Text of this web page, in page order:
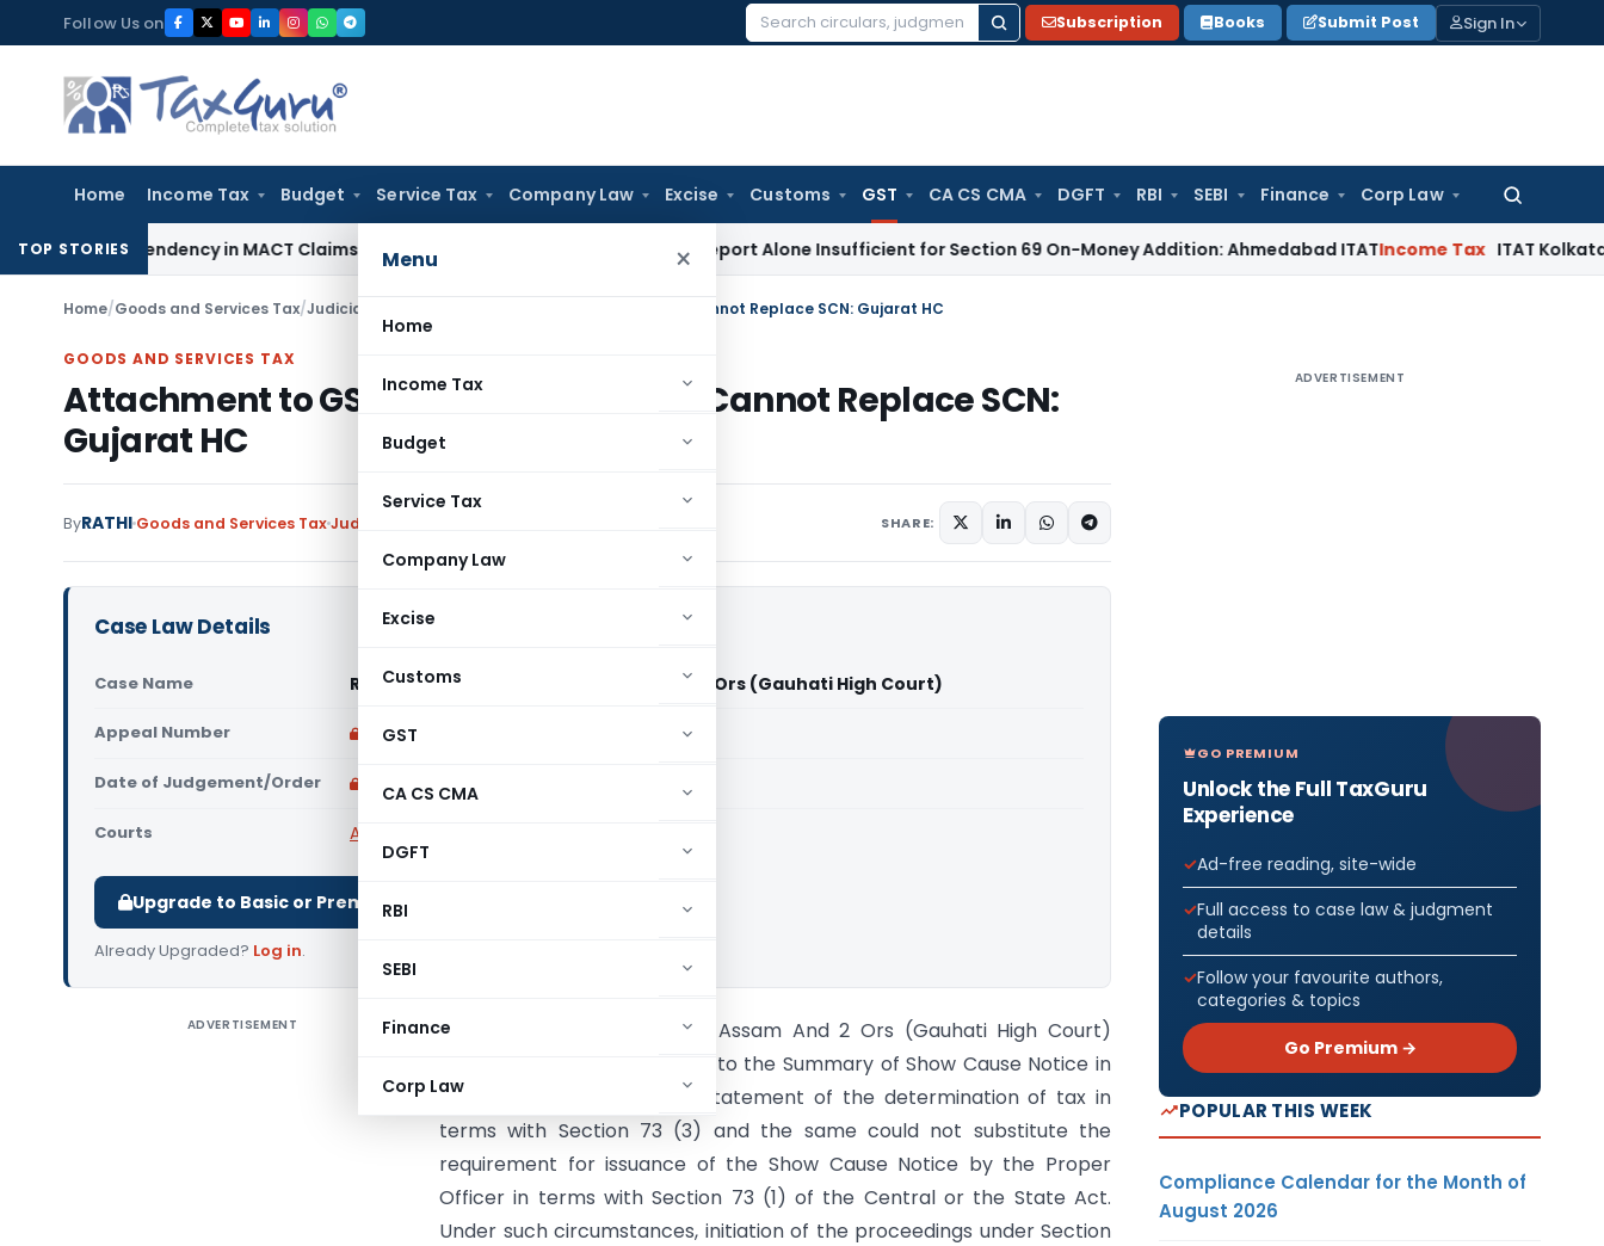
to
content
Follow Us on
Search
Subscription Books Submit Post Sign In
Home Income Tax Budget Service Tax Company Law Excise Customs GST CA CS CMA DGFT RBI SEBI Finance Corp Law
Search
Menu ×
Home
Income Tax
Budget
Service Tax
Company Law
Excise
Customs
GST
CA CS CMA
DGFT
RBI
SEBI
Finance
Corp Law
TOP STORIES
Dependency in MACT Claims: Karnataka HC Appraisal Report Alone Insufficient for Section 69 On-Money Addition: Ahmedabad ITATIncome Tax ITAT Kolkata Allows
Home/Goods and Services Tax/Judiciary Attachment to GST DRC-01 Statement Cannot Replace SCN: Gujarat HC
GOODS AND SERVICES TAX
Attachment to GST DRC-01 Statement Cannot Replace SCN:
Gujarat HC
ByRATHI Goods and Services TaxJudiciary SHARE:
Case Law Details
Case Name Rosida Sultana Vs State Of Assam And 2 Ors (Gauhati High Court)
Appeal Number Only available for paid members
Date of Judgement/Order Only available for paid members
Courts All High Courts
Upgrade to Basic or Premium to download.
Already Upgraded? Log in.
ADVERTISEMENT
Rosida Sultana Vs State Of Assam And 2 Ors (Gauhati High Court)
Conclusion: The attachment to the Summary of Show Cause Notice in
GST DRC-01 was only the Statement of the determination of tax in
terms with Section 73 (3) and the same could not substitute the
requirement for issuance of the Show Cause Notice by the Proper
Officer in terms with Section 73 (1) of the Central or the State Act.
Under such circumstances, initiation of the proceedings under Section
ADVERTISEMENT
GO PREMIUM
Unlock the Full TaxGuru
Experience
Ad-free reading, site-wide
Full access to case law & judgment
details
Follow your favourite authors,
categories & topics
Go Premium →
POPULAR THIS WEEK
Compliance Calendar for the Month of
August 2026